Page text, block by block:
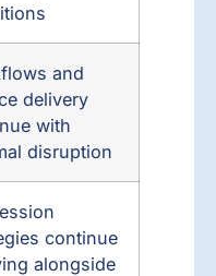
and
delivery
with
disruption
continue
alongside